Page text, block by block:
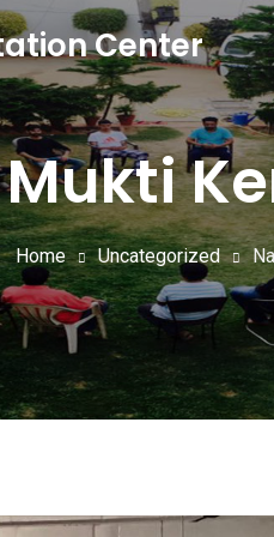
Center
Home Uncategorized